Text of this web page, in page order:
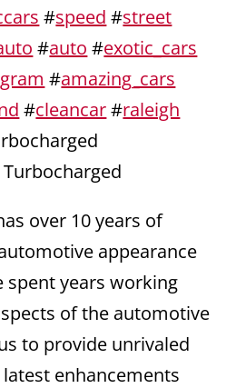
#speed #street
#auto #exotic_cars
#amazing_cars
#cleancar#raleigh
Turbocharged
over 10 years of
appearance
spent years working
of the automotive
to provide unrivaled
enhancements